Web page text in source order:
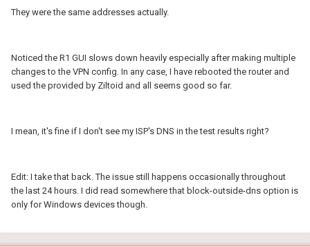
They were the same addresses actually.
Noticed the R1 GUI slows down heavily especially after making multiple
changes to the VPN config. In any case, I have rebooted the router and
used the provided by Ziltoid and all seems good so far.
I mean, it's fine if I don't see my ISP's DNS in the test results right?
Edit: I take that back. The issue still happens occasionally throughout
the last 24 hours. I did read somewhere that block-outside-dns option is
only for Windows devices though.